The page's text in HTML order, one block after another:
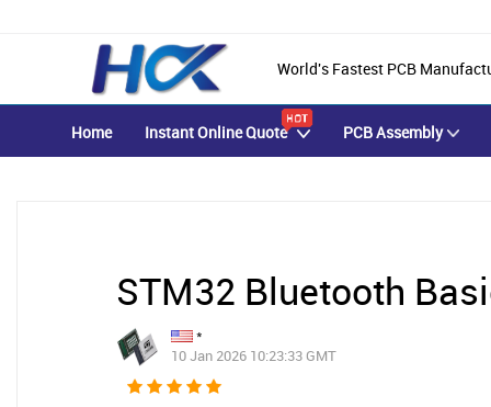
World's Fastest PCB
Home Instant Online Quote PCB Assembly
STM32 Bluetooth
*
10 Jan 2026 10:23:33 GMT